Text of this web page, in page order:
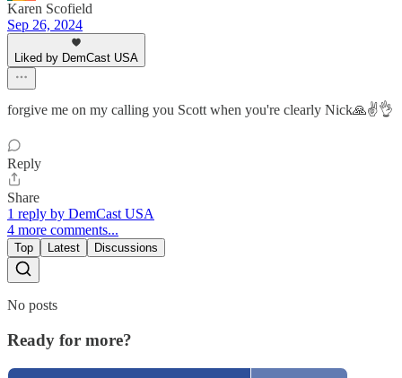
Karen Scofield
Sep 26, 2024
Liked by DemCast USA
forgive me on my calling you Scott when you're clearly Nick🙏✌️👌
Reply
Share
1 reply by DemCast USA
4 more comments...
Top Latest Discussions
No posts
Ready for more?